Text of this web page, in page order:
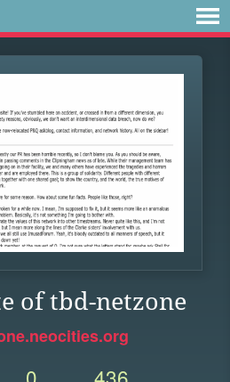
of tbd-netzone
0 436